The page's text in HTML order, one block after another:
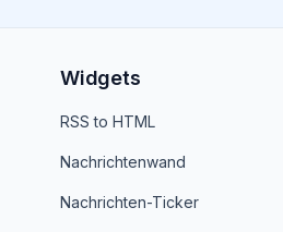
Widgets
RSS to HTML
Nachrichtenwand
Nachrichten-Ticker